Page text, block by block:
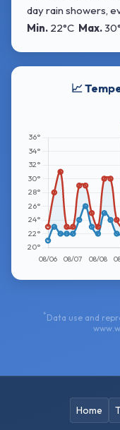
day rain showers,
Min. 22°C Max.
📈
*Data use and
Home